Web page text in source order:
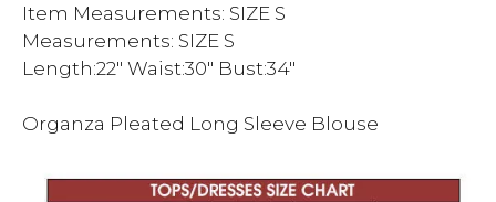
Item Measurements: SIZE S
Measurements: SIZE S
Length:22″ Waist:30″ Bust:34″
Organza Pleated Long Sleeve Blouse